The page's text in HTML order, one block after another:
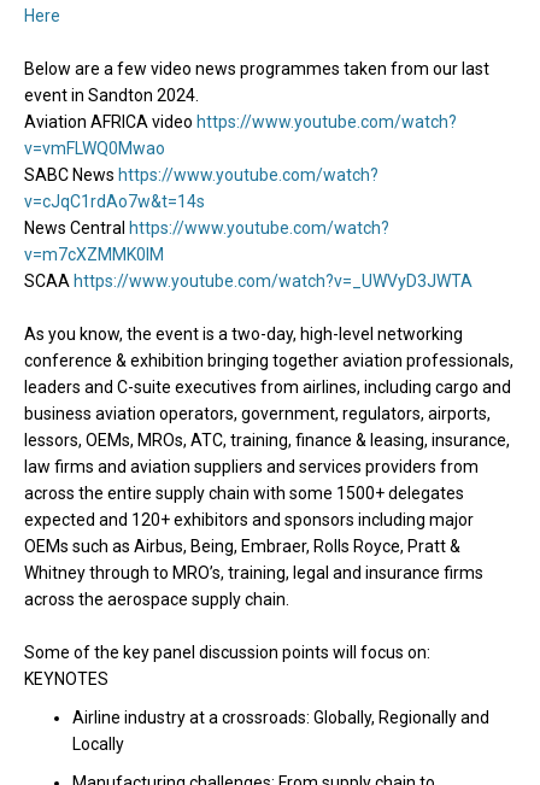
Here
Below are a few video news programmes taken from our last
event in Sandton 2024.
Aviation AFRICA video https://www.youtube.com/watch?
v=vmFLWQ0Mwao
SABC News https://www.youtube.com/watch?
v=cJqC1rdAo7w&t=14s
News Central https://www.youtube.com/watch?
v=m7cXZMMK0lM
SCAA https://www.youtube.com/watch?v=_UWVyD3JWTA
As you know, the event is a two-day, high-level networking
conference & exhibition bringing together aviation professionals,
leaders and C-suite executives from airlines, including cargo and
business aviation operators, government, regulators, airports,
lessors, OEMs, MROs, ATC, training, finance & leasing, insurance,
law firms and aviation suppliers and services providers from
across the entire supply chain with some 1500+ delegates
expected and 120+ exhibitors and sponsors including major
OEMs such as Airbus, Being, Embraer, Rolls Royce, Pratt &
Whitney through to MRO’s, training, legal and insurance firms
across the aerospace supply chain.
Some of the key panel discussion points will focus on:
KEYNOTES
Airline industry at a crossroads: Globally, Regionally and
Locally